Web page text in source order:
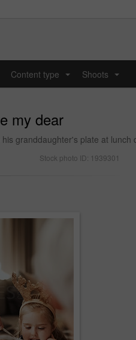
Content type Shoots
my dear
granddaughter's plate at lunch
Stock photo ID: 1939301